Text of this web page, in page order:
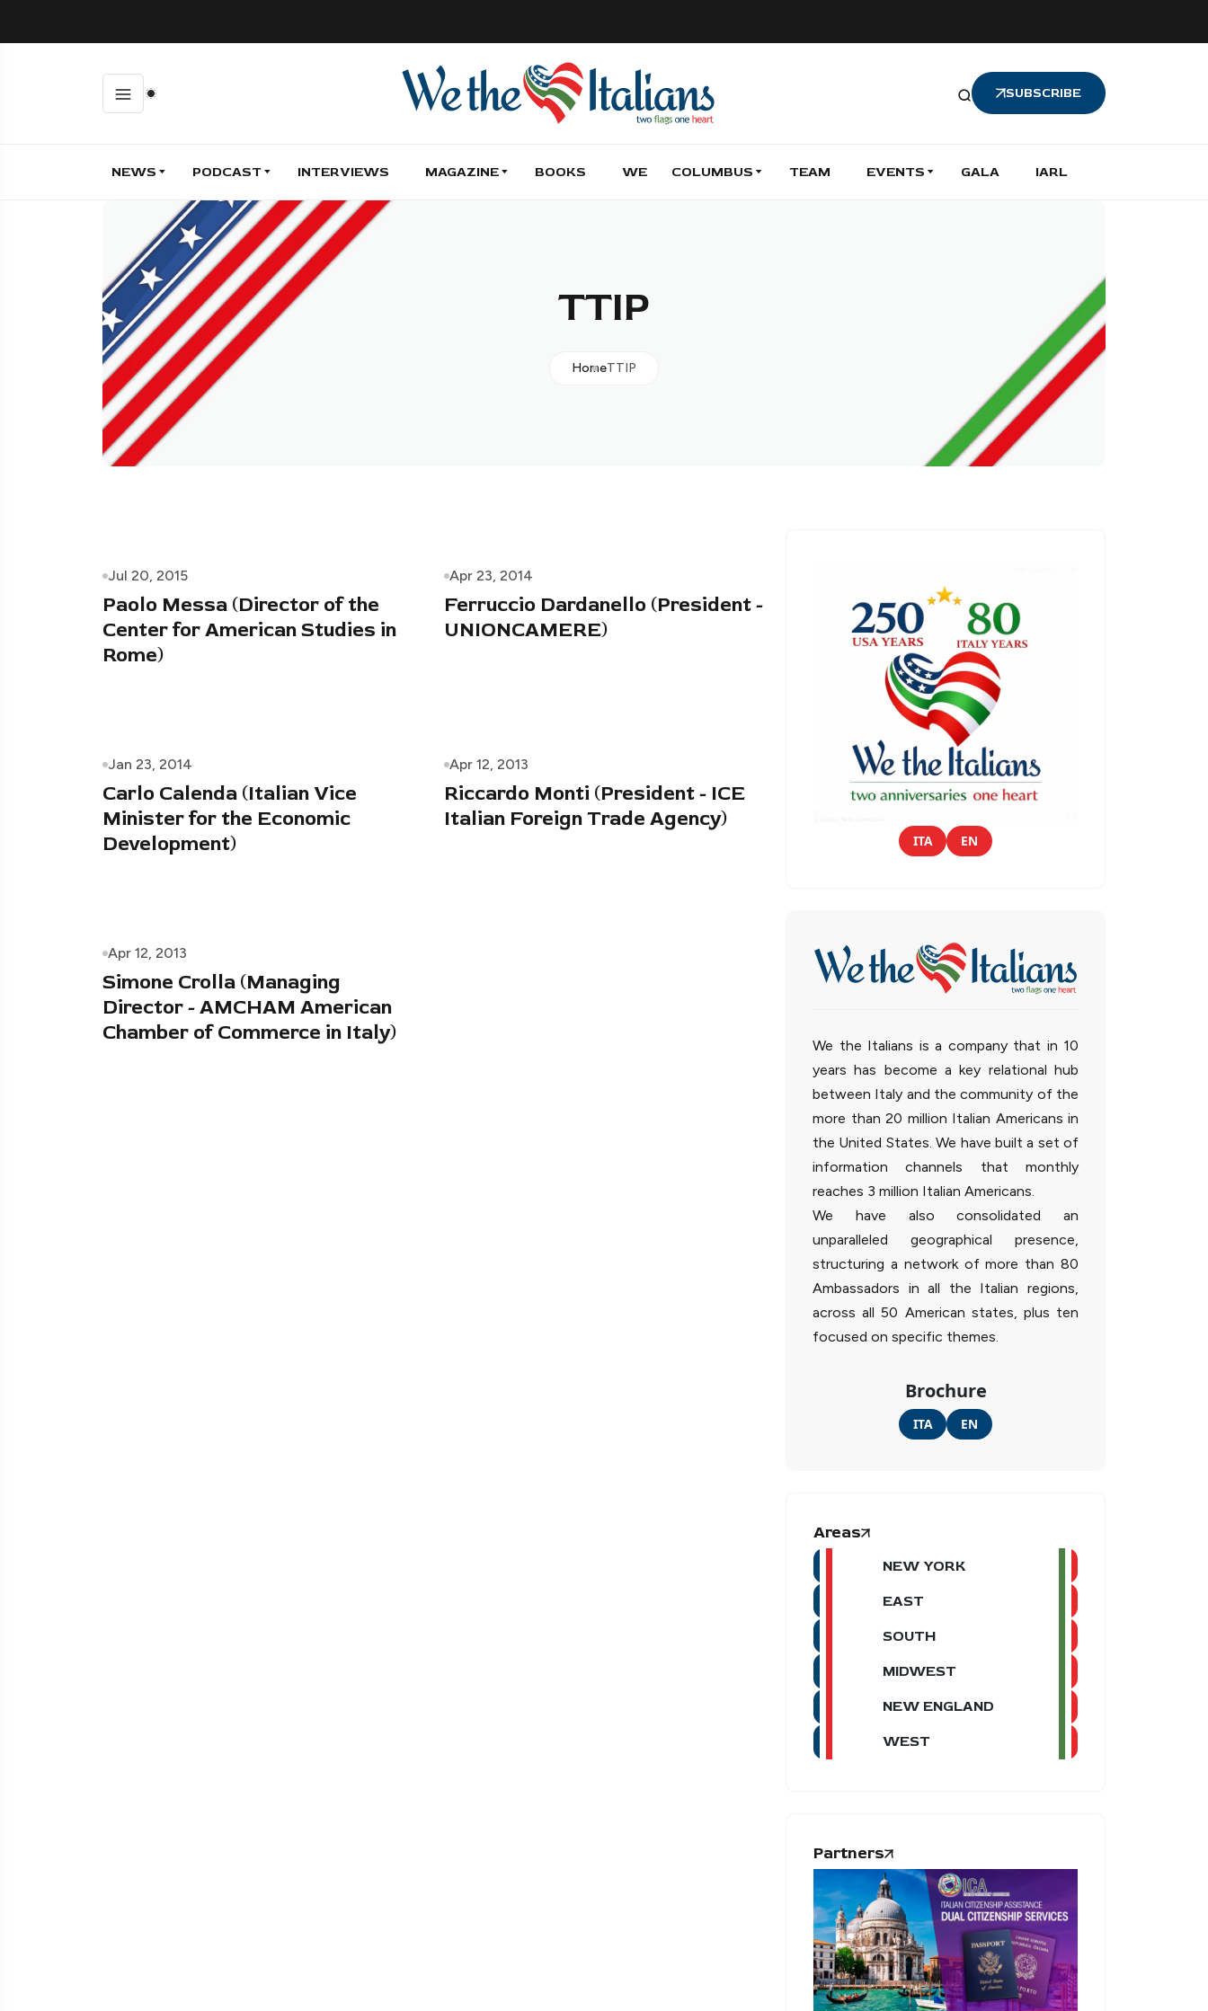
SUBSCRIBE
NEWS PODCAST INTERVIEWS MAGAZINE BOOKS WE COLUMBUS TEAM EVENTS GALA IARL
TTIP
HomeTTIP
Jul 20, 2015
Paolo Messa (Director of the
Center for American Studies in
Rome)
Apr 23, 2014
Ferruccio Dardanello (President -
UNIONCAMERE)
Jan 23, 2014
Carlo Calenda (Italian Vice
Minister for the Economic
Development)
Apr 12, 2013
Riccardo Monti (President - ICE
Italian Foreign Trade Agency)
Apr 12, 2013
Simone Crolla (Managing
Director - AMCHAM American
Chamber of Commerce in Italy)
ITA EN
We the Italians is a company that in 10
years has become a key relational hub
between Italy and the community of the
more than 20 million Italian Americans in
the United States. We have built a set of
information channels that monthly
reaches 3 million Italian Americans.
We have also consolidated an
unparalleled geographical presence,
structuring a network of more than 80
Ambassadors in all the Italian regions,
across all 50 American states, plus ten
focused on specific themes.
Brochure
ITA EN
Areas
NEW YORK
EAST
SOUTH
MIDWEST
NEW ENGLAND
WEST
Partners